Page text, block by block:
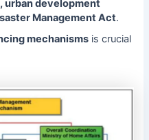
urban development
Management Act.
mechanismsis crucial